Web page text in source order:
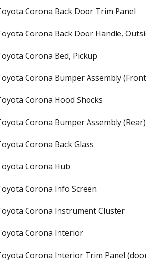
Corona Back Door Trim Panel
Corona Back Door Handle,
Corona Bed, Pickup
Corona Bumper Assembly
Corona Hood Shocks
Corona Bumper Assembly (Rear)
Corona Back Glass
Corona Hub
Corona Info Screen
Corona Instrument Cluster
Corona Interior
Corona Interior Trim Panel